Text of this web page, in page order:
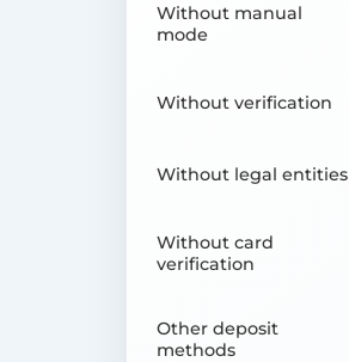
Without manual
mode
Without verification
Without legal entities
Without card
verification
Other deposit
methods